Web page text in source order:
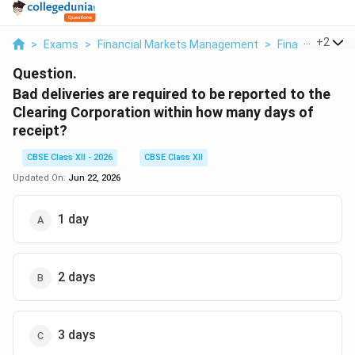
> Exams > Financial Markets Management > Financial
+2
Question.
Bad deliveries are required to be reported to the
Clearing Corporation within how many days of
receipt?
CBSE Class XII - 2026
CBSE Class XII
Updated On: Jun 22, 2026
1 day
2 days
3 days